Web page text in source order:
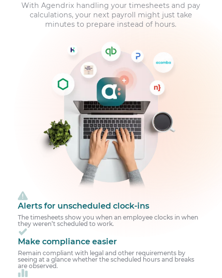
With Agendrix handling your timesheets and pay
calculations, your next payroll might just take
minutes to prepare instead of hours.
Alerts for unscheduled clock-ins
The timesheets show you when an employee clocks in when
they weren’t scheduled to work.
Make compliance easier
Remain compliant with legal and other requirements by
seeing at a glance whether the scheduled hours and breaks
are observed.